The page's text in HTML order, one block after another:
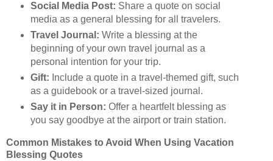
Social Media Post: Share a quote on social
media as a general blessing for all travelers.
Travel Journal: Write a blessing at the
beginning of your own travel journal as a
personal intention for your trip.
Gift: Include a quote in a travel-themed gift, such
as a guidebook or a travel-sized journal.
Say it in Person: Offer a heartfelt blessing as
you say goodbye at the airport or train station.
Common Mistakes to Avoid When Using Vacation
Blessing Quotes